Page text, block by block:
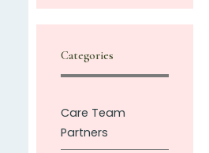
Categories
Care Team
Partners